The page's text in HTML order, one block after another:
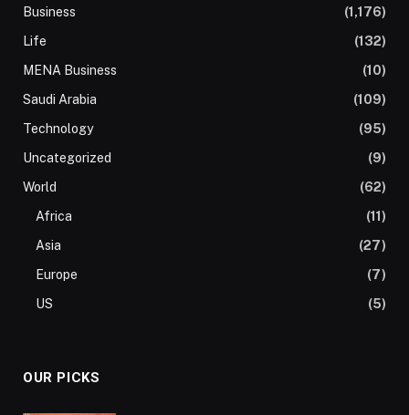
Business
(1,176)
Life
(132)
MENA Business
(10)
Saudi Arabia
(109)
Technology
(95)
Uncategorized
(9)
World
(62)
Africa
(11)
Asia
(27)
Europe
(7)
US
(5)
OUR PICKS